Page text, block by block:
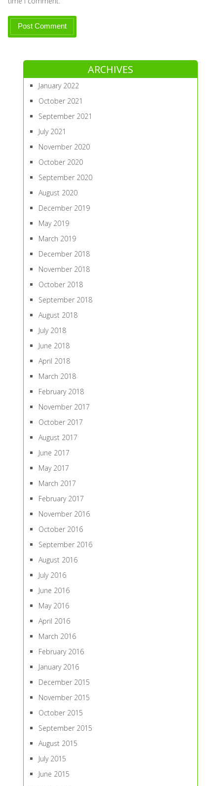
ARCHIVES
January 2022
October 2021
September 2021
July 2021
November 2020
October 2020
September 2020
August 2020
December 2019
May 2019
March 2019
December 2018
November 2018
October 2018
September 2018
August 2018
July 2018
June 2018
April 2018
March 2018
February 2018
November 2017
October 2017
August 2017
June 2017
May 2017
March 2017
February 2017
November 2016
October 2016
September 2016
August 2016
July 2016
June 2016
May 2016
April 2016
March 2016
February 2016
January 2016
December 2015
November 2015
October 2015
September 2015
August 2015
July 2015
June 2015